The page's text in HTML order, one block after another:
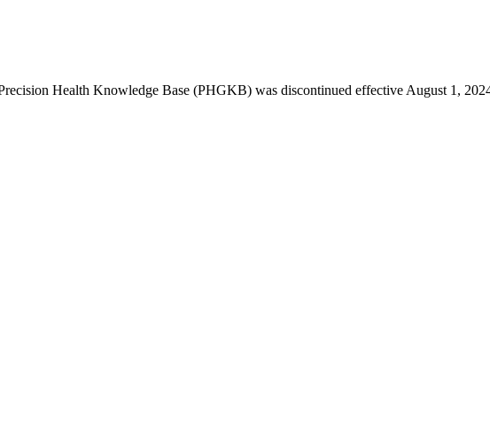
Health Knowledge Base (PHGKB) was discontinued effective August 1,